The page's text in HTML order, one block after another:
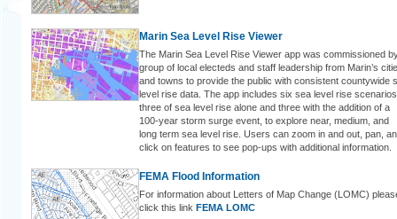
Marin Sea Level Rise Viewer
The Marin Sea Level Rise Viewer app was commissioned
group of local electeds and staff leadership from Marin’s
and towns to provide the public with consistent countywide
level rise data. The app includes six sea level rise
three of sea level rise alone and three with the addition of a
100-year storm surge event, to explore near, medium, and
long term sea level rise. Users can zoom in and out, pan,
click on features to see pop-ups with additional information.
FEMA Flood Information
For information about Letters of Map Change (LOMC)
click this link FEMA LOMC